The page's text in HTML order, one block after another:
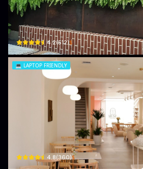
1986 Cafe & Stay
33 P. Đinh Tiên Hoàng · Hoàng Văn Thụ, Hồng
4.2(512)$
💻 LAPTOP FRIENDLY
Muse Coffee & Pastry
61 P. Trần Quang Khải · Quang Trung, Hồng
4.8(360)$